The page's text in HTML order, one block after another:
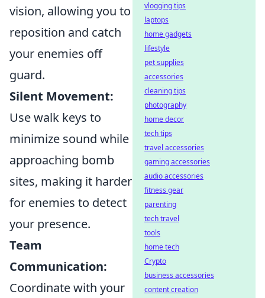
vision, allowing you to
reposition and catch
your enemies off
guard.
Silent Movement:
Use walk keys to
minimize sound while
approaching bomb
sites, making it harder
for enemies to detect
your presence.
Team
Communication:
Coordinate with your
vlogging tips
laptops
home gadgets
lifestyle
pet supplies
accessories
cleaning tips
photography
home decor
tech tips
travel accessories
gaming accessories
audio accessories
fitness gear
parenting
tech travel
tools
home tech
Crypto
business accessories
content creation